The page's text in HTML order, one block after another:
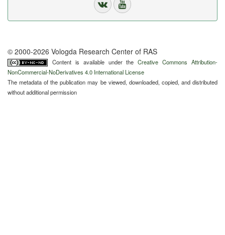
© 2000-2026 Vologda Research Center of RAS
Content is available under theCreative Commons Attribution-
NonCommercial-NoDerivatives 4.0 International License
The metadata of the publication may be viewed, downloaded, copied, and distributed
without additional permission